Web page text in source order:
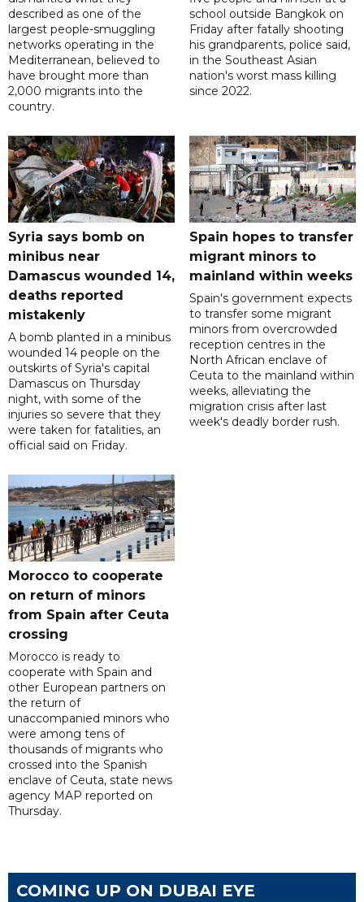
described as one of the
largest people-smuggling
networks operating in the
Mediterranean, believed to
have brought more than
2,000 migrants into the
country.
school outside Bangkok on
Friday after fatally shooting
his grandparents, police said,
in the Southeast Asian
nation's worst mass killing
since 2022.
Syria says bomb on
minibus near
Damascus wounded 14,
deaths reported
mistakenly
A bomb planted in a minibus
wounded 14 people on the
outskirts of Syria's capital
Damascus on Thursday
night, with some of the
injuries so severe that they
were taken for fatalities, an
official said on Friday.
Spain hopes to transfer
migrant minors to
mainland within weeks
Spain's government expects
to transfer some migrant
minors from overcrowded
reception centres in the
North African enclave of
Ceuta to the mainland within
weeks, alleviating the
migration crisis after last
week's deadly border rush.
Morocco to cooperate
on return of minors
from Spain after Ceuta
crossing
Morocco is ready to
cooperate with Spain and
other European partners on
the return of
unaccompanied minors who
were among tens of
thousands of migrants who
crossed into the Spanish
enclave of Ceuta, state news
agency MAP reported on
Thursday.
COMING UP ON DUBAI EYE